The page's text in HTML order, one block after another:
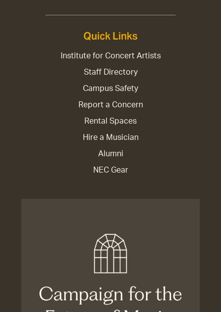
Quick Links
Institute for Concert Artists
Staff Directory
Campus Safety
Report a Concern
Rental Spaces
Hire a Musician
Alumni
NEC Gear